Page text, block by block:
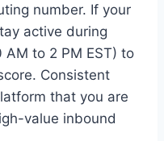
number. If your
active during
AM to 2 PM EST) to
Consistent
that you are
value inbound